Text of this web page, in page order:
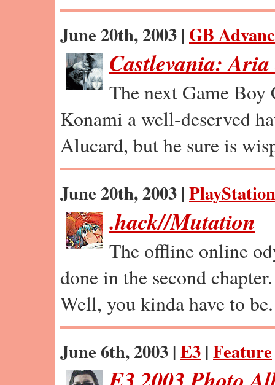
June 20th, 2003 | GB
Castlevania:
The next Game Boy
Konami a well-deserved
Alucard, but he sure is
June 20th, 2003 |
.hack//Mutation
The offline online
done in the second
Well, you kinda have to be.
June 6th, 2003 |E3 |Feature